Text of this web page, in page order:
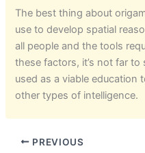
The best thing about
use to develop spatial
all people and the tools
these factors, it’s not far
used as a viable education
other types of intelligence.
PREVIOUS